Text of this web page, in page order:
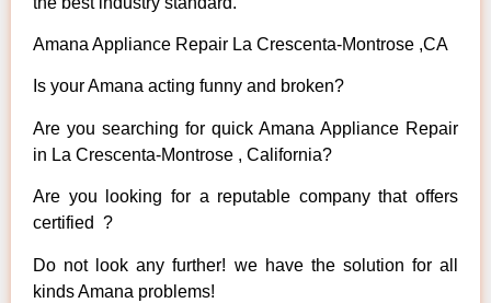
Amana Appliance Repair La Crescenta-Montrose ,CA
Is your Amana acting funny and broken?
Are you searching for quick Amana Appliance Repair
in La Crescenta-Montrose , California?
Are you looking for a reputable company that offers
certified ?
Do not look any further! we have the solution for all
kinds Amana problems!